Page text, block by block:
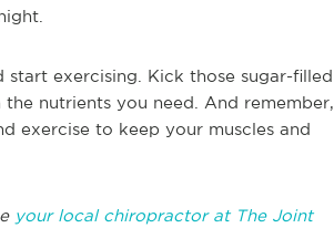
exercising. Kick those sugar-filled
nutrients you need. And remember,
exercise to keep your muscles and
your local chiropractor at The Joint